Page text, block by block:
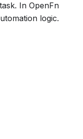
In OpenFn
logic.